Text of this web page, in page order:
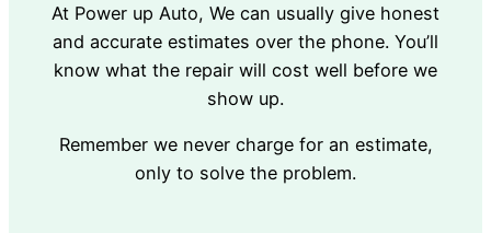
At Power up Auto, We can usually give honest
and accurate estimates over the phone. You’ll
know what the repair will cost well before we
show up.
Remember we never charge for an estimate,
only to solve the problem.